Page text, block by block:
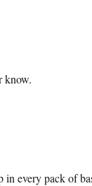
know.
every pack of